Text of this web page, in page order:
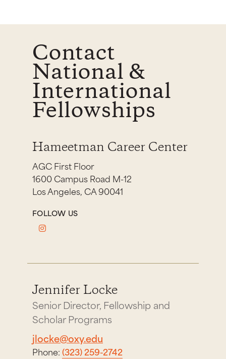
Contact
National &
International
Fellowships
Hameetman Career Center
AGC First Floor
1600 Campus Road M-12
Los Angeles, CA 90041
FOLLOW US
Jennifer Locke
Senior Director, Fellowship and
Scholar Programs
jlocke@oxy.edu
Phone:(323) 259-2742